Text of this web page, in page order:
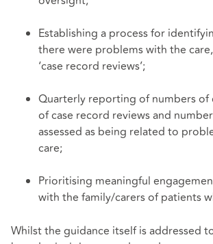
Establishing a process for
there were problems with the
‘case record reviews’;
Quarterly reporting of numbers of
of case record reviews and
assessed as being related to
care;
Prioritising meaningful
with the family/carers of patients
Whilst the guidance itself is addressed